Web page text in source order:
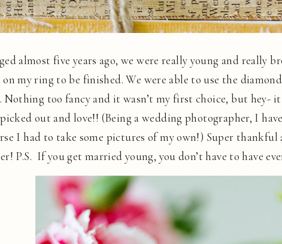
almost five years ago, we were really young and really
my ring to be finished. We were able to use the
Nothing too fancy and it wasn’t my first choice, but hey-
out and love!! (Being a wedding photographer, I
I had to take some pictures of my own!) Super
P.S. If you get married young, you don’t have to have